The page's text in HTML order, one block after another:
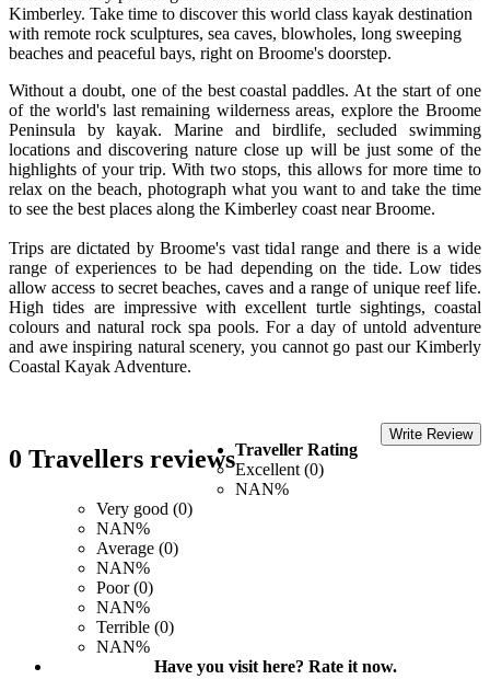
Kimberley. Take time to discover this world class kayak destination
with remote rock sculptures, sea caves, blowholes, long sweeping
beaches and peaceful bays, right on Broome's doorstep.
Without a doubt, one of the best coastal paddles. At the start of one
of the world's last remaining wilderness areas, explore the Broome
Peninsula by kayak. Marine and birdlife, secluded swimming
locations and discovering nature close up will be just some of the
highlights of your trip. With two stops, this allows for more time to
relax on the beach, photograph what you want to and take the time
to see the best places along the Kimberley coast near Broome.
Trips are dictated by Broome's vast tidal range and there is a wide
range of experiences to be had depending on the tide. Low tides
allow access to secret beaches, caves and a range of unique reef life.
High tides are impressive with excellent turtle sightings, coastal
colours and natural rock spa pools. For a day of untold adventure
and awe inspiring natural scenery, you cannot go past our Kimberly
Coastal Kayak Adventure.
0 Travellers reviews
Write Review
Traveller Rating
Excellent (0)
NAN%
Very good (0)
NAN%
Average (0)
NAN%
Poor (0)
NAN%
Terrible (0)
NAN%
Have you visit here? Rate it now.